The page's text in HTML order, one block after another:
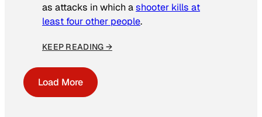
as attacks in which ashooter kills at
least four other people.
KEEP READING →
Load More